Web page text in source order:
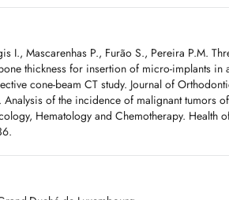
I., Mascarenhas P., Furão S., Pereira P.M.
thickness for insertion of micro-implants in
cone-beam CT study. Journal of
Analysis of the incidence of malignant tumors
Hematology and Chemotherapy. Health